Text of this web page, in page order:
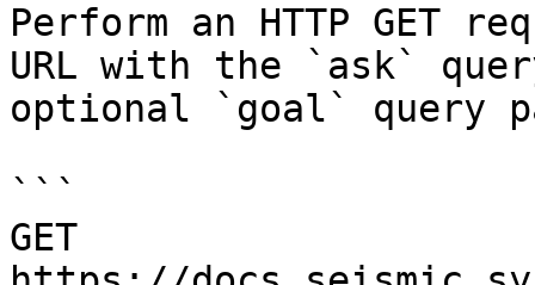
Perform an HTTP GET
URL with the `ask`
optional `goal` query
```
GET